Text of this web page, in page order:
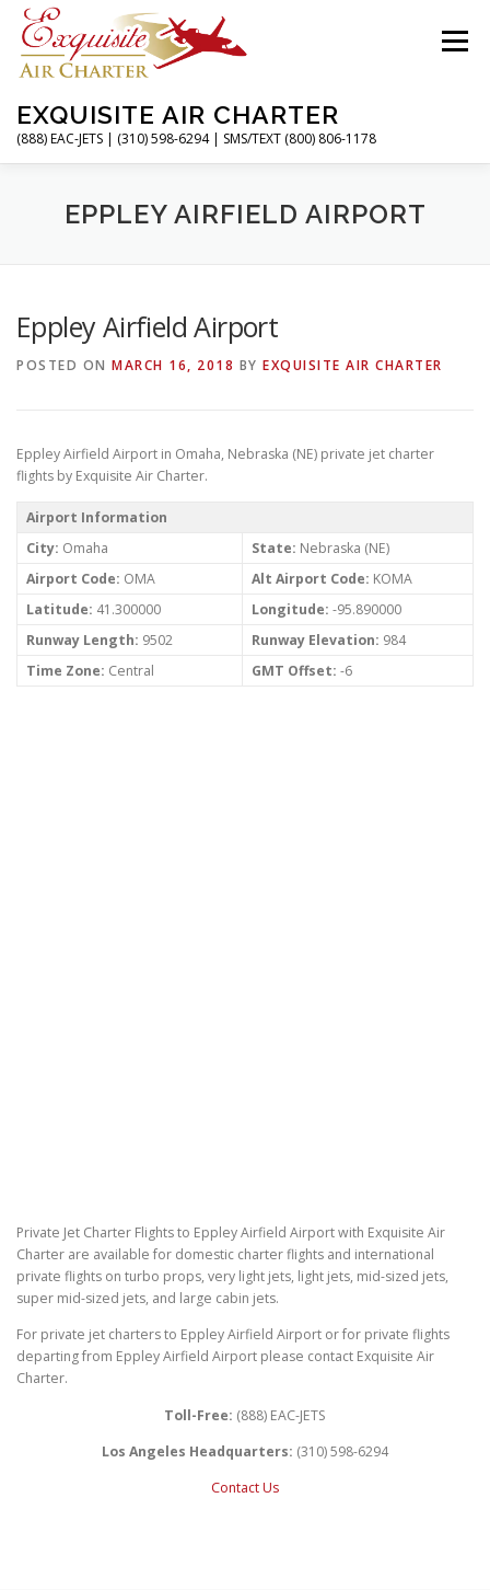
Skip
content
EXQUISITE AIR CHARTER
(888) EAC-JETS | (310) 598-6294 | SMS/TEXT (800) 806-1178
Menu
HOME CHARTER FLIGHTS SERVICES
ABOUT CONTACT MAGAZINE
EPPLEY AIRFIELD AIRPORT
Eppley Airfield Airport
POSTED ON MARCH 16, 2018 BY EXQUISITE AIR CHARTER
Eppley Airfield Airport in Omaha, Nebraska (NE) private jet charter
flights by Exquisite Air Charter.
Airport Information
City: Omaha State: Nebraska (NE)
Airport Code: OMA Alt Airport Code: KOMA
Latitude: 41.300000 Longitude: -95.890000
Runway Length: 9502 Runway Elevation: 984
Time Zone: Central GMT Offset: -6
Private Jet Charter Flights to Eppley Airfield Airport with Exquisite Air
Charter are available for domestic charter flights and international
private flights on turbo props, very light jets, light jets, mid-sized jets,
super mid-sized jets, and large cabin jets.
For private jet charters to Eppley Airfield Airport or for private flights
departing from Eppley Airfield Airport please contact Exquisite Air
Charter.
Toll-Free: (888) EAC-JETS
Los Angeles Headquarters: (310) 598-6294
Contact Us